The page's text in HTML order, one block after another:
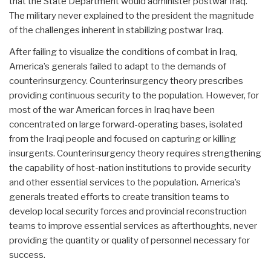
The military never explained to the president the magnitude
of the challenges inherent in stabilizing postwar Iraq.
After failing to visualize the conditions of combat in Iraq,
America’s generals failed to adapt to the demands of
counterinsurgency. Counterinsurgency theory prescribes
providing continuous security to the population. However, for
most of the war American forces in Iraq have been
concentrated on large forward-operating bases, isolated
from the Iraqi people and focused on capturing or killing
insurgents. Counterinsurgency theory requires strengthening
the capability of host-nation institutions to provide security
and other essential services to the population. America’s
generals treated efforts to create transition teams to
develop local security forces and provincial reconstruction
teams to improve essential services as afterthoughts, never
providing the quantity or quality of personnel necessary for
success.